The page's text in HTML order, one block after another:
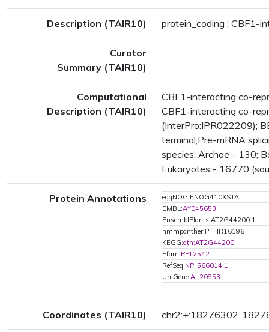
Description (TAIR10) protein_coding : CBF1-
Curator
Summary (TAIR10)
Computational
Description (TAIR10)
CBF1-interacting co-
CBF1-interacting co-
(InterPro:IPR022209);
terminal;Pre-mRNA
species: Archae - 130;
Eukaryotes - 16770
Protein Annotations
eggNOG:ENOG410XSTA
EMBL:AY045653
EnsemblPlants:AT2G44200.1
hmmpanther:PTHR16196
KEGG:ath:AT2G44200
Pfam:PF12542
RefSeq:NP_566014.1
UniGene:At.20853
Coordinates (TAIR10)